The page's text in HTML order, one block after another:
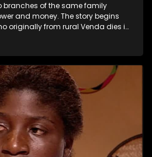
of the same family
and money. The story begins
originally from rural Venda dies in